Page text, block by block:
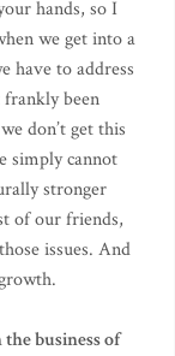
hands, so I
we get into a
have to address
been
don’t get this
simply cannot
stronger
of our friends,
issues. And
business of